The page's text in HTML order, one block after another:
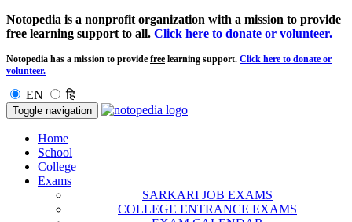
Notopedia is a nonprofit organization with a mission to provide
free learning support to all. Click here to donate or volunteer.
Notopedia has a mission to provide free learning support. Click here to donate or
volunteer.
EN हि
Toggle navigation
Home
School
College
Exams
SARKARI JOB EXAMS
COLLEGE ENTRANCE EXAMS